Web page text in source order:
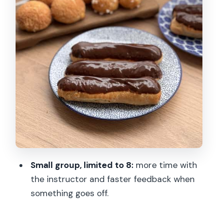
Drinks, take-home box, and what to
plan for after class
Who this class is best for (and who
should skip it)
English instruction and small-group
pacing: why it helps
Price and value: what you’re really
paying for
Timing and arrival rules that can affect
your day
Should you book this eclair baking
class?
Small group, limited to 8:more time with
the instructor and faster feedback when
something goes off.